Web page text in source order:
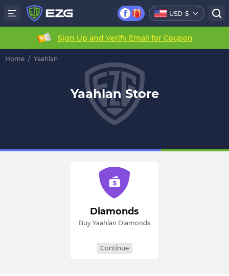
USD $
Sign Up and Verify Email for Coupon
Home / Yaahlan
Yaahlan Store
Diamonds
Buy Yaahlan Diamonds
Continue